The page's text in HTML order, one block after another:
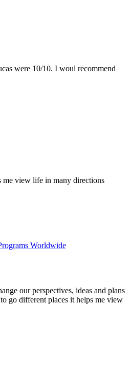
were 10/10. I woul recommend
me view life in many directions
Worldwide
our perspectives, ideas and plans
go different places it helps me view